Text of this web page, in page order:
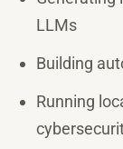
LLMs
Building
Running